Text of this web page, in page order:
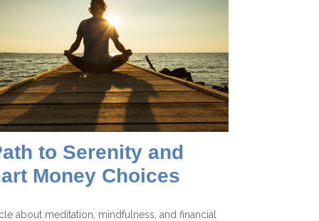
to Serenity and
Money Choices
about meditation, mindfulness, and financial